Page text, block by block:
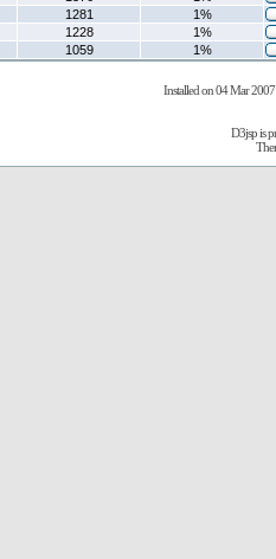
1281
1%
1228
1%
1059 1%
Installed on 04 Mar 2007
D3jsp is